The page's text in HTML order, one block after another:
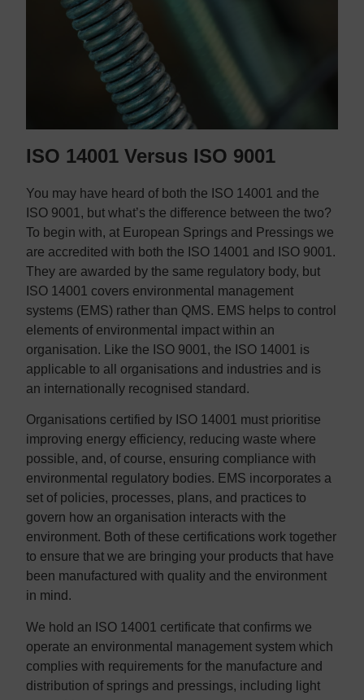
ISO 14001 Versus ISO 9001
You may have heard of both the ISO 14001 and the
ISO 9001, but what’s the difference between the two?
To begin with, at European Springs and Pressings we
are accredited with both the ISO 14001 and ISO 9001.
They are awarded by the same regulatory body, but
ISO 14001 covers environmental management
systems (EMS) rather than QMS. EMS helps to control
elements of environmental impact within an
organisation. Like the ISO 9001, the ISO 14001 is
applicable to all organisations and industries and is
an internationally recognised standard.
Organisations certified by ISO 14001 must prioritise
improving energy efficiency, reducing waste where
possible, and, of course, ensuring compliance with
environmental regulatory bodies. EMS incorporates a
set of policies, processes, plans, and practices to
govern how an organisation interacts with the
environment. Both of these certifications work together
to ensure that we are bringing your products that have
been manufactured with quality and the environment
in mind.
We hold an ISO 14001 certificate that confirms we
operate an environmental management system which
complies with requirements for the manufacture and
distribution of springs and pressings, including light